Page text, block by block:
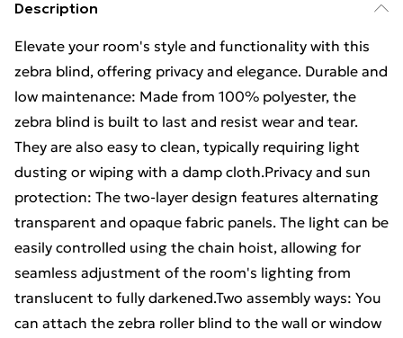
Description
Elevate your room's style and functionality with this
zebra blind, offering privacy and elegance. Durable and
low maintenance: Made from 100% polyester, the
zebra blind is built to last and resist wear and tear.
They are also easy to clean, typically requiring light
dusting or wiping with a damp cloth.Privacy and sun
protection: The two-layer design features alternating
transparent and opaque fabric panels. The light can be
easily controlled using the chain hoist, allowing for
seamless adjustment of the room's lighting from
translucent to fully darkened.Two assembly ways: You
can attach the zebra roller blind to the wall or window